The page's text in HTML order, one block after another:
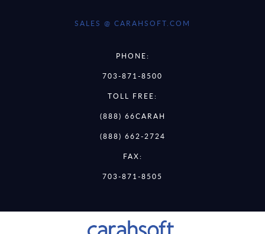
SALES @ CARAHSOFT.COM
PHONE:
703-871-8500
TOLL FREE:
(888) 66CARAH
(888) 662-2724
FAX:
703-871-8505